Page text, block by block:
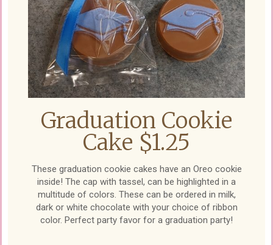
Graduation Cookie
Cake $1.25
These graduation cookie cakes have an Oreo cookie
inside! The cap with tassel, can be highlighted in a
multitude of colors. These can be ordered in milk,
dark or white chocolate with your choice of ribbon
color. Perfect party favor for a graduation party!